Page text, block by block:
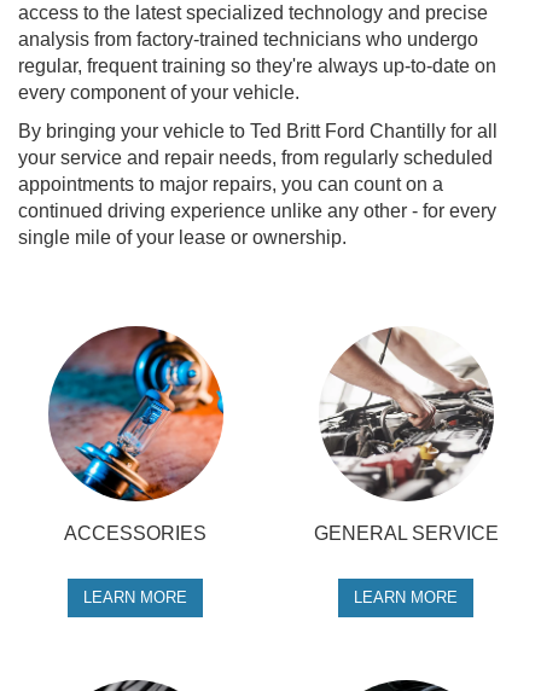
access to the latest specialized technology and precise
analysis from factory-trained technicians who undergo
regular, frequent training so they're always up-to-date on
every component of your vehicle.
By bringing your vehicle to Ted Britt Ford Chantilly for all
your service and repair needs, from regularly scheduled
appointments to major repairs, you can count on a
continued driving experience unlike any other - for every
single mile of your lease or ownership.
ACCESSORIES
LEARN MORE
GENERAL SERVICE
LEARN MORE